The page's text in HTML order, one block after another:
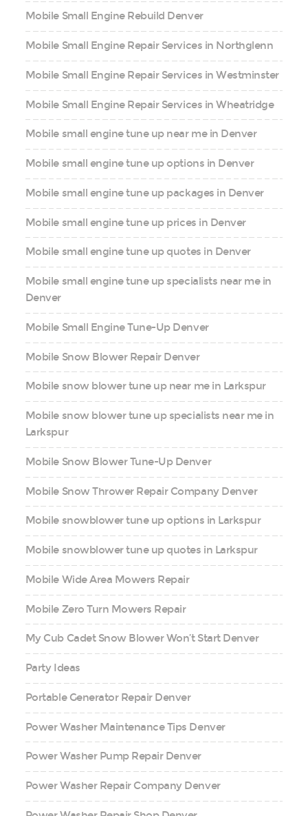
Mobile Small Engine Rebuild Denver
Mobile Small Engine Repair Services in Northglenn
Mobile Small Engine Repair Services in Westminster
Mobile Small Engine Repair Services in Wheatridge
Mobile small engine tune up near me in Denver
Mobile small engine tune up options in Denver
Mobile small engine tune up packages in Denver
Mobile small engine tune up prices in Denver
Mobile small engine tune up quotes in Denver
Mobile small engine tune up specialists near me in
Denver
Mobile Small Engine Tune-Up Denver
Mobile Snow Blower Repair Denver
Mobile snow blower tune up near me in Larkspur
Mobile snow blower tune up specialists near me in
Larkspur
Mobile Snow Blower Tune-Up Denver
Mobile Snow Thrower Repair Company Denver
Mobile snowblower tune up options in Larkspur
Mobile snowblower tune up quotes in Larkspur
Mobile Wide Area Mowers Repair
Mobile Zero Turn Mowers Repair
My Cub Cadet Snow Blower Won’t Start Denver
Party Ideas
Portable Generator Repair Denver
Power Washer Maintenance Tips Denver
Power Washer Pump Repair Denver
Power Washer Repair Company Denver